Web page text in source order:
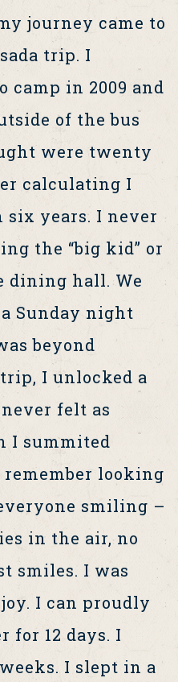
journey came to
trip. I
camp in 2009 and
of the bus
were twenty
calculating I
six years. I never
the “big kid” or
dining hall. We
Sunday night
beyond
I unlocked a
felt as
I summited
looking
smiling –
in the air, no
smiles. I was
I can proudly
for 12 days. I
I slept in a